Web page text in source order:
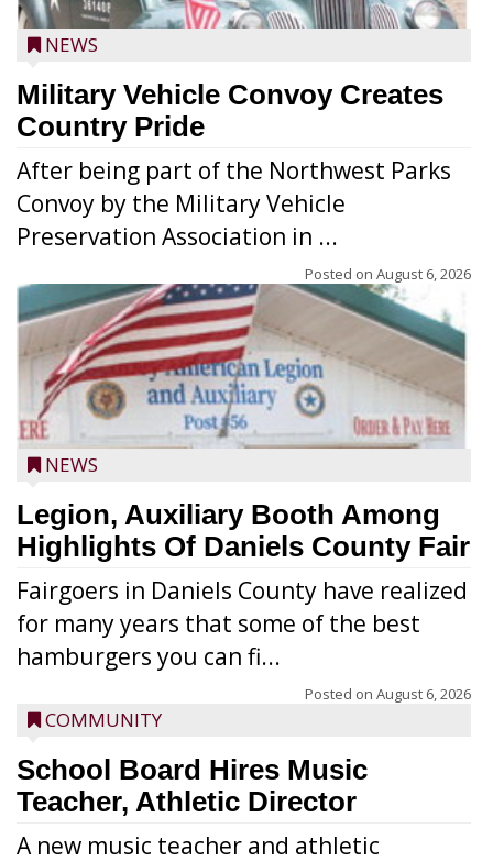
NEWS
Military Vehicle Convoy Creates
Country Pride
After being part of the Northwest Parks
Convoy by the Military Vehicle
Preservation Association in ...
Posted on August 6, 2026
NEWS
Legion, Auxiliary Booth Among
Highlights Of Daniels County Fair
Fairgoers in Daniels County have realized
for many years that some of the best
hamburgers you can fi...
Posted on August 6, 2026
COMMUNITY
School Board Hires Music
Teacher, Athletic Director
A new music teacher and athletic